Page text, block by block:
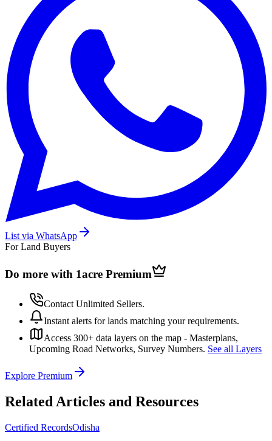
List via WhatsApp
For Land Buyers
Do more with 1acre Premium
Contact Unlimited Sellers.
Instant alerts for lands matching your requirements.
Access 300+ data layers on the map - Masterplans,
Upcoming Road Networks, Survey Numbers. See all Layers
Explore Premium
Related Articles and Resources
Certified RecordsOdisha